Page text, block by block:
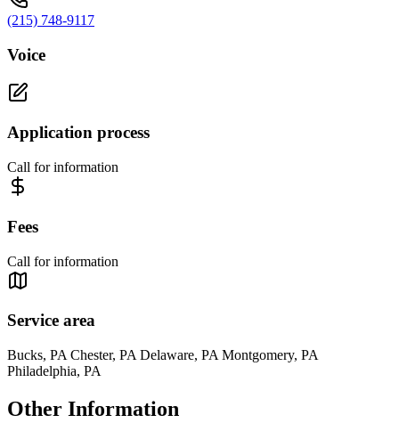
(215) 748-9117
Voice
Application process
Call for information
Fees
Call for information
Service area
Bucks, PA Chester, PA Delaware, PA Montgomery, PA
Philadelphia, PA
Other Information